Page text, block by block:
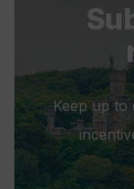
Keep up to